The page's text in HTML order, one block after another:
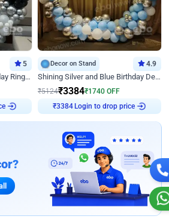
5
Monochrome Theme Birthday Ring Decor
Decor on Stand 4.9
Shining Silver and Blue Birthday Decor
₹5124₹3384₹1740 OFF
₹3384 Login to drop price